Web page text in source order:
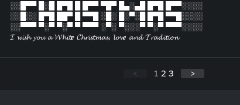
░░█▀▀ █░█ █▀█ █ █▀▀ ▀█▀ █▄░▄█ █▀█ █▀▀░░░░
░░█░░ █▀█ ██▀ █ ▀▀█ ░█░ █░▀░█ █▀█ ▀▀█░░░░
░░▀▀▀ ▀░▀ ▀░▀ ▀ ▀▀▀ ░▀░ ▀░░░▀ ▀░▀ ▀▀▀░░░░
𝓘 𝔀𝓲𝓼𝓱 𝔂𝓸𝓾 𝓪 𝓦𝓱𝓲𝓽𝒆 𝓒𝓱𝓻𝓲𝓼𝓽𝓶𝓪𝓼, 𝓵𝓸𝓿𝒆 𝓪𝓷𝓭 𝓣𝓻𝓪𝓭𝓲𝓽𝓲𝓸𝓷
< 1 2 3 >